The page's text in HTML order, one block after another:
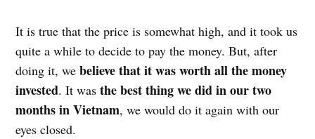
It is true that the price is somewhat high, and it took us
quite a while to decide to pay the money. But, after
doing it, webelieve that it was worth all the money
invested. It wasthe best thing we did in our two
months in Vietnam, we would do it again with our
eyes closed.